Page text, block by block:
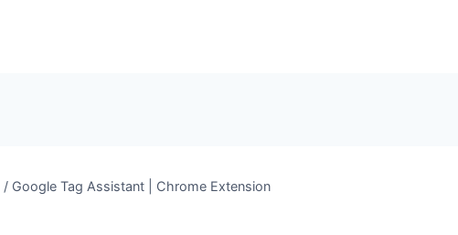
/ Google Tag Assistant | Chrome Extension